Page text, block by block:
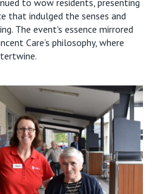
to wow residents, presenting
that indulged the senses and
The event's essence mirrored
Care’s philosophy, where